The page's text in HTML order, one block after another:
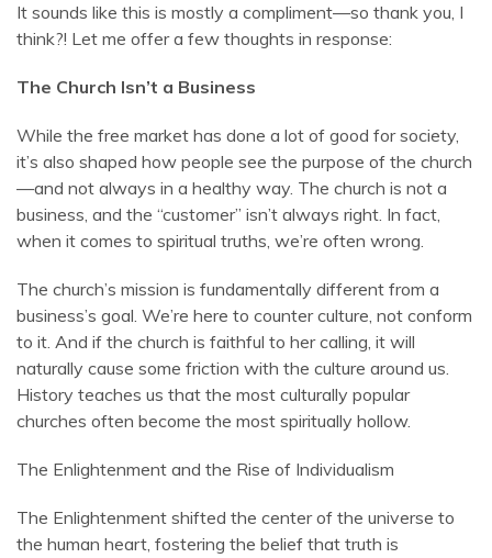
It sounds like this is mostly a compliment—so thank you, I
think?! Let me offer a few thoughts in response:
The Church Isn’t a Business
While the free market has done a lot of good for society,
it’s also shaped how people see the purpose of the church
—and not always in a healthy way. The church is not a
business, and the “customer” isn’t always right. In fact,
when it comes to spiritual truths, we’re often wrong.
The church’s mission is fundamentally different from a
business’s goal. We’re here to counter culture, not conform
to it. And if the church is faithful to her calling, it will
naturally cause some friction with the culture around us.
History teaches us that the most culturally popular
churches often become the most spiritually hollow.
The Enlightenment and the Rise of Individualism
The Enlightenment shifted the center of the universe to
the human heart, fostering the belief that truth is